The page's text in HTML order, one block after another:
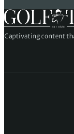
Captivating content